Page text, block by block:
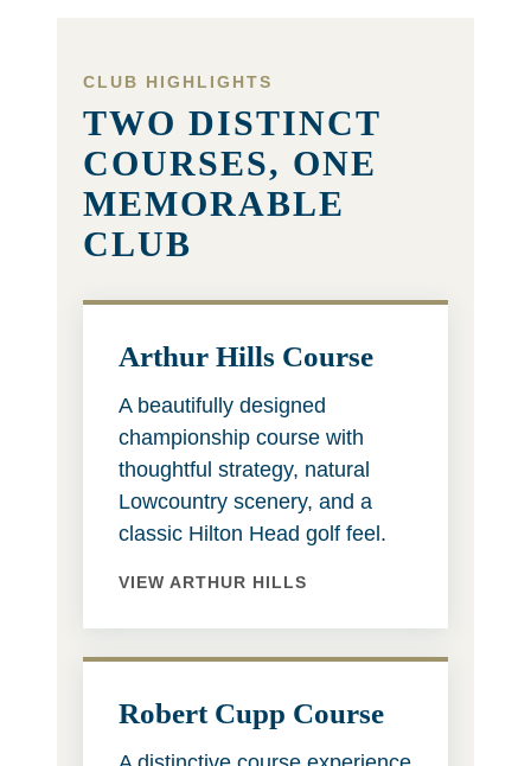
CLUB HIGHLIGHTS
TWO DISTINCT
COURSES, ONE
MEMORABLE
CLUB
Arthur Hills Course
A beautifully designed
championship course with
thoughtful strategy, natural
Lowcountry scenery, and a
classic Hilton Head golf feel.
VIEW ARTHUR HILLS
Robert Cupp Course